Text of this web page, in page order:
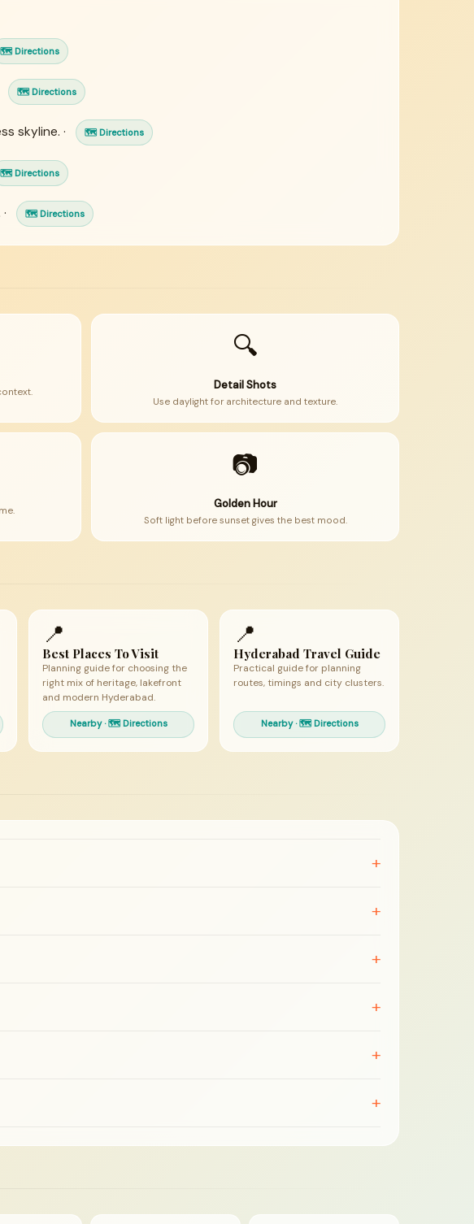
🗺 Directions
🗺 Directions
skyline. · 🗺 Directions
🗺 Directions
🗺 Directions
🔍
Detail Shots
Use daylight for architecture and texture.
📷
Golden Hour
Soft light before sunset gives the best mood.
📍
Best Places To Visit
Planning guide for choosing the
right mix of heritage, lakefront
and modern Hyderabad.
Nearby · 🗺 Directions
📍
Hyderabad Travel Guide
Practical guide for planning
routes, timings and city clusters.
Nearby · 🗺 Directions
+
+
+
+
+
+